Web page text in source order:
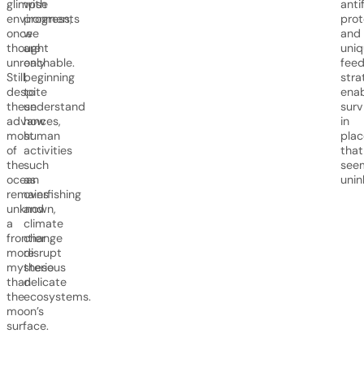
glimpse
environments
once
thought
unreachable.
Still,
despite
these
advances,
most
of
the
ocean
remains
unknown,
a
frontier
more
mysterious
than
the
moon’s
surface.
with
progress,
we
are
only
beginning
to
understand
how
human
activities
such
as
overfishing
and
climate
change
disrupt
these
delicate
ecosystems.
and
in
that